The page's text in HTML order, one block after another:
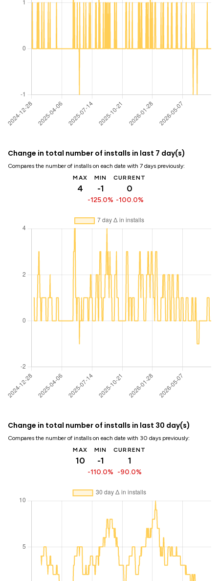
Change in total number of installs in last 7 day(s)
Compares the number of installs on each date with 7 days previously:
MAX
4
MIN
-1
-125.0%
CURRENT
0
-100.0%
Change in total number of installs in last 30 day(s)
Compares the number of installs on each date with 30 days previously:
MAX
10
MIN
-1
-110.0%
CURRENT
1
-90.0%